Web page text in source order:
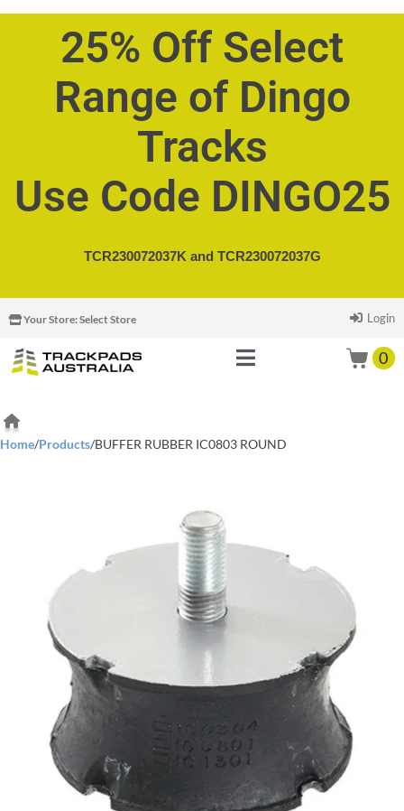
25% Off Select
Range of Dingo
Tracks
Use Code DINGO25
TCR230072037K and TCR230072037G
Your Store:Select Store Login
0
Home/Products/BUFFER RUBBER IC0803 ROUND